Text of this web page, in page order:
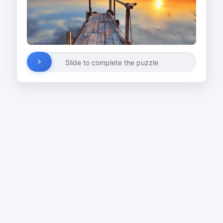
Slide to complete the puzzle